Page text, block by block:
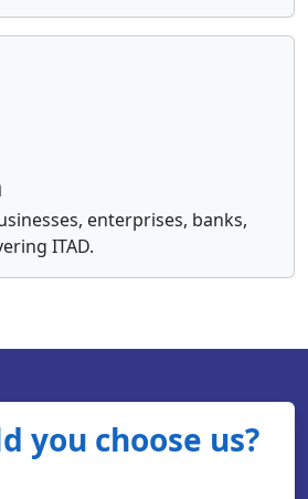
enterprises, banks,
ITAD.
you choose us?